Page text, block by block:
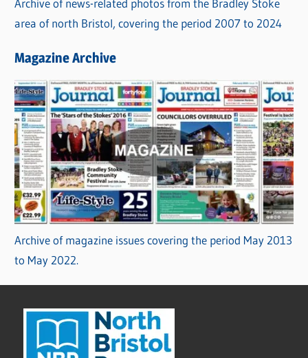
Archive of news-related photos from the Bradley Stoke
area of north Bristol, covering the period 2007 to 2024
Magazine Archive
Archive of magazine issues covering the period May 2013
to May 2022.